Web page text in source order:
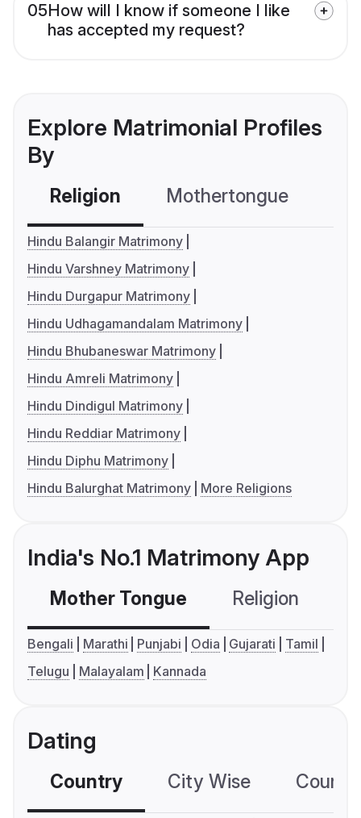
05How will I know if someone I like
has accepted my request?
Explore Matrimonial Profiles
By
Religion Mothertongue
Hindu Balangir Matrimony
Hindu Varshney Matrimony
Hindu Durgapur Matrimony
Hindu Udhagamandalam Matrimony
Hindu Bhubaneswar Matrimony
Hindu Amreli Matrimony
Hindu Dindigul Matrimony
Hindu Reddiar Matrimony
Hindu Diphu Matrimony
Hindu Balurghat Matrimony
More Religions
India's No.1 Matrimony App
Mother Tongue Religion
Bengali Marathi Punjabi Odia Gujarati
Tamil
Telugu
Malayalam Kannada
Dating
Country City Wise